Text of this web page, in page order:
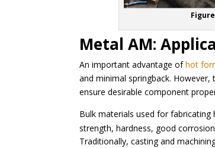
Metal AM:
An important advantage ofhot
and minimal springback.
ensure desirable component
Bulk materials used for
strength, hardness, good
Traditionally, casting and